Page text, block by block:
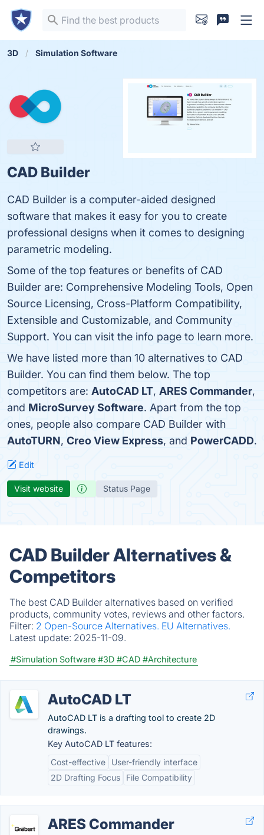
3D Simulation Software
CAD Builder
CAD Builder is a computer-aided designed
software that makes it easy for you to create
professional designs when it comes to designing
parametric modeling.
Some of the top features or benefits of CAD
Builder are: Comprehensive Modeling Tools, Open
Source Licensing, Cross-Platform Compatibility,
Extensible and Customizable, and Community
Support. You can visit the info page to learn more.
We have listed more than 10 alternatives to CAD
Builder. You can find them below. The top
competitors are: AutoCAD LT, ARES Commander,
and MicroSurvey Software. Apart from the top
ones, people also compare CAD Builder with
AutoTURN, Creo View Express, and PowerCADD.
Edit
Visit website Status Page
CAD Builder Alternatives &
Competitors
The best CAD Builder alternatives based on verified
products, community votes, reviews and other factors.
Filter: 2 Open-Source Alternatives. EU Alternatives.
Latest update: 2025-11-09.
#Simulation Software #3D #CAD #Architecture
AutoCAD LT
AutoCAD LT is a drafting tool to create 2D
drawings.
Key AutoCAD LT features:
Cost-effective
User-friendly interface
2D Drafting Focus
File Compatibility
ARES Commander